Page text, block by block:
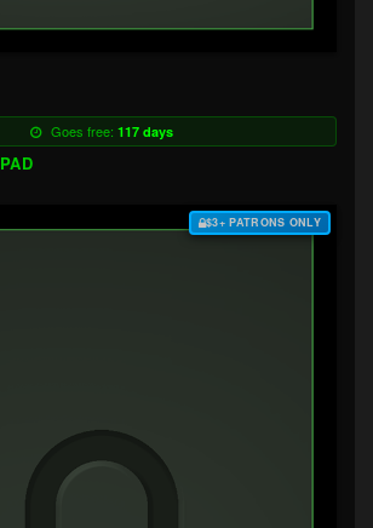
Goes free: 117 days
$3+ PATRONS ONLY